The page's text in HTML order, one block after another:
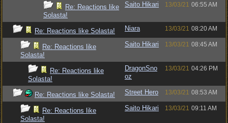
Re: Reactions like
Solasta!
Saito Hikari 13/03/21 06:55 AM
Re: Reactions like Solasta! Niara 13/03/21 08:20 AM
Re: Reactions like
Solasta!
Saito Hikari 13/03/21 08:45 AM
Re: Reactions like
Solasta!
DragonSno
oz
13/03/21 04:26 PM
Re: Reactions like Solasta! Street Hero 13/03/21 08:53 AM
Re: Reactions like
Solasta!
Saito Hikari 13/03/21 09:11 AM